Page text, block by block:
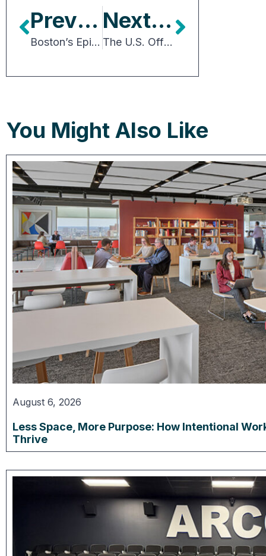
Previous Article
Boston’s Epicenter of Tech and Life Sciences
Next Article
The U.S. Office Sector: Further Disruption and Rightsizing May Give Way to a Golden Age
You Might Also Like
August 6, 2026
Less Space, More Purpose: How Intentional
Thrive